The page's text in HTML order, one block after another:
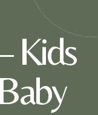
Kids